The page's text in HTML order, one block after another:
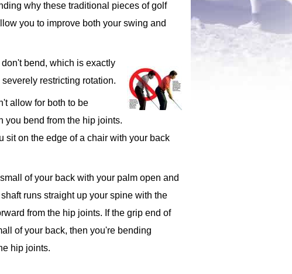
why these traditional pieces of golf
you to improve both your swing and
bend, which is exactly
restricting rotation.
allow for both to be
you bend from the hip joints.
sit on the edge of a chair with your back
of your back with your palm open and
runs straight up your spine with the
from the hip joints. If the grip end of
of your back, then you're bending
hip joints.